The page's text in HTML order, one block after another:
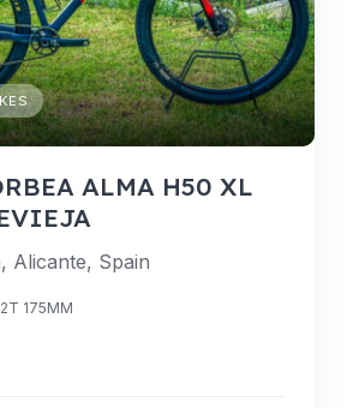
ALMA H50 XL
Alicante, Spain
175MM